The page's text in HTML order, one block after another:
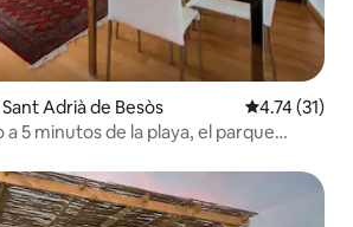
Adrià de Besòs Calificación
4.74 (31)
5 minutos de la playa, el parque